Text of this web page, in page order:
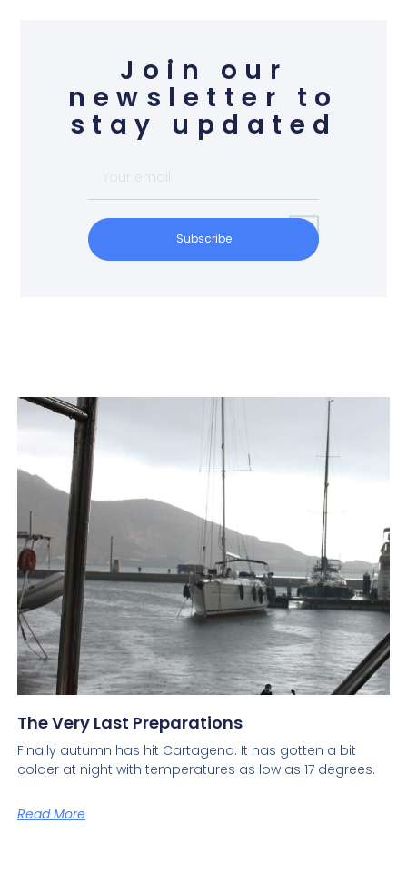
Join our
newsletter to
stay updated
Subscribe
The Very Last Preparations
Finally autumn has hit Cartagena. It has gotten a bit
colder at night with temperatures as low as 17 degrees.
Read More